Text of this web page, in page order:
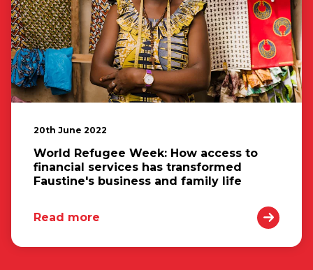
20th June 2022
World Refugee Week: How access to
financial services has transformed
Faustine's business and family life
Read more